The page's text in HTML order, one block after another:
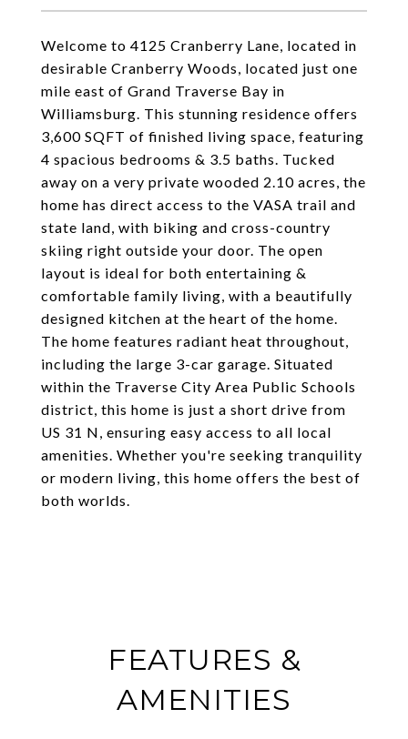
Welcome to 4125 Cranberry Lane, located in
desirable Cranberry Woods, located just one
mile east of Grand Traverse Bay in
Williamsburg. This stunning residence offers
3,600 SQFT of finished living space, featuring
4 spacious bedrooms & 3.5 baths. Tucked
away on a very private wooded 2.10 acres, the
home has direct access to the VASA trail and
state land, with biking and cross-country
skiing right outside your door. The open
layout is ideal for both entertaining &
comfortable family living, with a beautifully
designed kitchen at the heart of the home.
The home features radiant heat throughout,
including the large 3-car garage. Situated
within the Traverse City Area Public Schools
district, this home is just a short drive from
US 31 N, ensuring easy access to all local
amenities. Whether you're seeking tranquility
or modern living, this home offers the best of
both worlds.
FEATURES &
AMENITIES